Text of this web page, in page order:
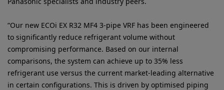
“Our new ECOi EX R32 MF4 3‑pipe VRF has been engineered
to significantly reduce refrigerant volume without
compromising performance. Based on our internal
comparisons, the system can achieve up to 35% less
refrigerant use versus the current market-leading alternative
in certain configurations. This is driven by optimised piping